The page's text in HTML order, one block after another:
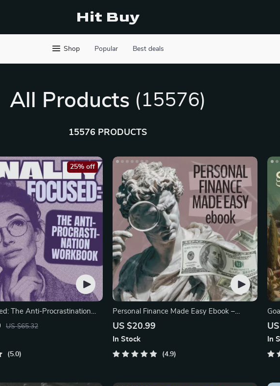
Hit Buy
Shop Popular Best deals
All Products (15576)
15576 PRODUCTS
The Anti-Procrastination
US $65.32
25% off
5.0
Personal Finance Made Easy Ebook –
Budgeting, Saving,
US $20.99
In Stock
4.9
In